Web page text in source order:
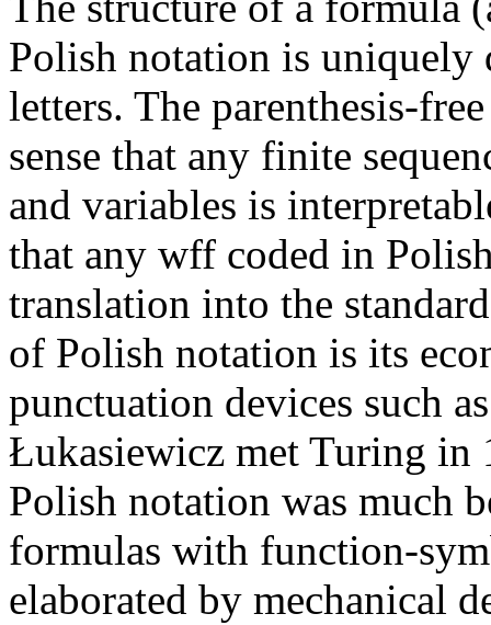
Polish notation is uniquely
letters. The parenthesis-
sense that any finite
and variables is
that any wff coded in
translation into the
of Polish notation is its
punctuation devices such
Łukasiewicz met Turing in
Polish notation was much
formulas with function-
elaborated by mechanical